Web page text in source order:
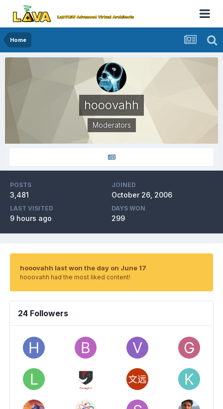
Home
hooovahh
Moderators
POSTS
3,481
JOINED
October 26, 2006
LAST VISITED
9 hours ago
DAYS WON
299
hooovahh last won the day on June 17
hooovahh had the most liked content!
24 Followers